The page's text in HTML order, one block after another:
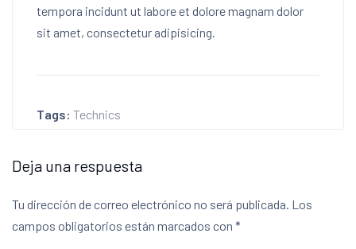
tempora incidunt ut labore et dolore magnam dolor
sit amet, consectetur adipisicing.
Tags: Technics
Deja una respuesta
Tu dirección de correo electrónico no será publicada. Los
campos obligatorios están marcados con *